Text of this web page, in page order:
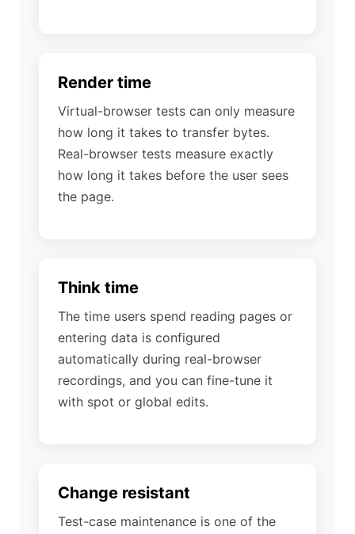
Render time
Virtual-browser tests can only measure
how long it takes to transfer bytes.
Real-browser tests measure exactly
how long it takes before the user sees
the page.
Think time
The time users spend reading pages or
entering data is configured
automatically during real-browser
recordings, and you can fine-tune it
with spot or global edits.
Change resistant
Test-case maintenance is one of the